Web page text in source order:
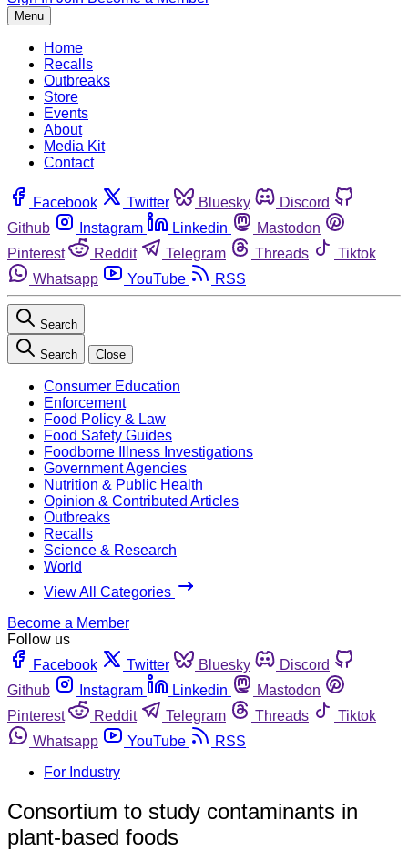
Menu
Home
Recalls
Outbreaks
Store
Events
About
Media Kit
Contact
Facebook Twitter Bluesky
Discord
Github
Instagram Linkedin
Mastodon
Pinterest
Reddit Telegram Threads
Tiktok
Whatsapp
YouTube RSS
Search
Search Close
Consumer Education
Enforcement
Food Policy & Law
Food Safety Guides
Foodborne Illness Investigations
Government Agencies
Nutrition & Public Health
Opinion & Contributed Articles
Outbreaks
Recalls
Science & Research
World
View All Categories
Become a Member
Follow us
Facebook
Twitter Bluesky
Discord
Github
Instagram Linkedin
Mastodon
Pinterest
Reddit Telegram Threads
Tiktok
Whatsapp
YouTube
RSS
For Industry
Consortium to study contaminants in
plant-based foods